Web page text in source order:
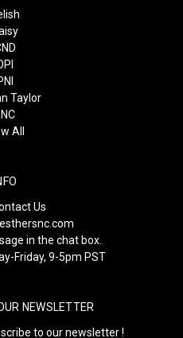
Taylor
All
Us
in the chat box.
Friday, 9-5pm PST
NEWSLETTER
to our newsletter !